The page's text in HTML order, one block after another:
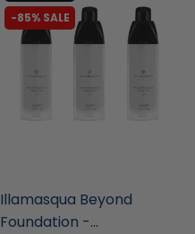
-85% SALE
Illamasqua Beyond
Foundation -...